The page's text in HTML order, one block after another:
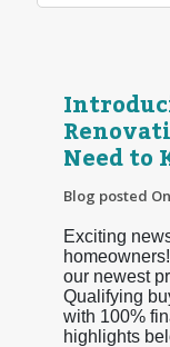
Need to
Blog posted On
Exciting
our newest
Qualifying
with 100%
highlights